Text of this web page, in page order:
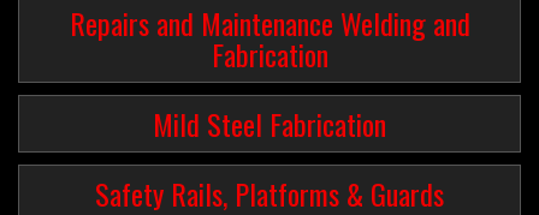
Repairs and Maintenance Welding and
Fabrication
Mild Steel Fabrication
Safety Rails, Platforms & Guards